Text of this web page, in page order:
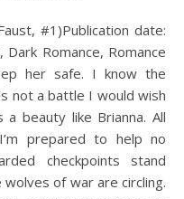
Romance, Romance
her safe. I know the
not a battle I would wish
beauty like Brianna. All
prepared to help no
checkpoints stand
of war are circling.